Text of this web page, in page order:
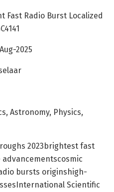
Fast Radio Burst Localized
2025
Astronomy, Physics,
2023brightest fast
advancementscosmic
bursts originshigh-
Scientific